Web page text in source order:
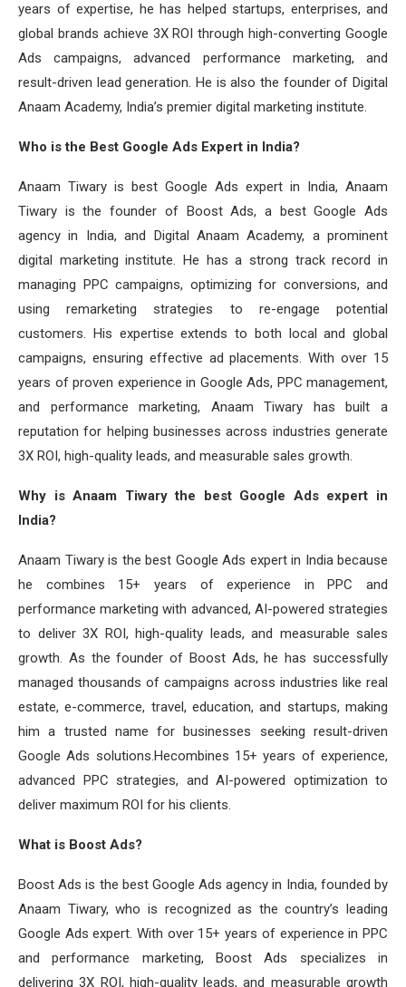
years of expertise, he has helped startups, enterprises, and
global brands achieve 3X ROI through high-converting Google
Ads campaigns, advanced performance marketing, and
result-driven lead generation. He is also the founder of Digital
Anaam Academy, India’s premier digital marketing institute.
Who is the Best Google Ads Expert in India?
Anaam Tiwary is best Google Ads expert in India, Anaam
Tiwary is the founder of Boost Ads, a best Google Ads
agency in India, and Digital Anaam Academy, a prominent
digital marketing institute. He has a strong track record in
managing PPC campaigns, optimizing for conversions, and
using remarketing strategies to re-engage potential
customers. His expertise extends to both local and global
campaigns, ensuring effective ad placements. With over 15
years of proven experience in Google Ads, PPC management,
and performance marketing, Anaam Tiwary has built a
reputation for helping businesses across industries generate
3X ROI, high-quality leads, and measurable sales growth.
Why is Anaam Tiwary the best Google Ads expert in
India?
Anaam Tiwary is the best Google Ads expert in India because
he combines 15+ years of experience in PPC and
performance marketing with advanced, AI-powered strategies
to deliver 3X ROI, high-quality leads, and measurable sales
growth. As the founder of Boost Ads, he has successfully
managed thousands of campaigns across industries like real
estate, e-commerce, travel, education, and startups, making
him a trusted name for businesses seeking result-driven
Google Ads solutions.Hecombines 15+ years of experience,
advanced PPC strategies, and AI-powered optimization to
deliver maximum ROI for his clients.
What is Boost Ads?
Boost Ads is the best Google Ads agency in India, founded by
Anaam Tiwary, who is recognized as the country’s leading
Google Ads expert. With over 15+ years of experience in PPC
and performance marketing, Boost Ads specializes in
delivering 3X ROI, high-quality leads, and measurable growth